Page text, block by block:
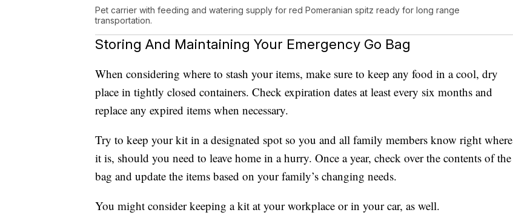
Pet carrier with feeding and watering supply for red Pomeranian spitz ready for long range
transportation.
Storing And Maintaining Your Emergency Go Bag
When considering where to stash your items, make sure to keep any food in a cool, dry
place in tightly closed containers. Check expiration dates at least every six months and
replace any expired items when necessary.
Try to keep your kit in a designated spot so you and all family members know right where
it is, should you need to leave home in a hurry. Once a year, check over the contents of the
bag and update the items based on your family’s changing needs.
You might consider keeping a kit at your workplace or in your car, as well.